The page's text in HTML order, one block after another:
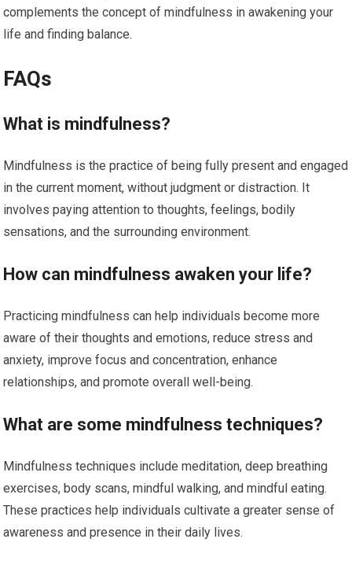
complements the concept of mindfulness in awakening your
life and finding balance.
FAQs
What is mindfulness?
Mindfulness is the practice of being fully present and engaged
in the current moment, without judgment or distraction. It
involves paying attention to thoughts, feelings, bodily
sensations, and the surrounding environment.
How can mindfulness awaken your life?
Practicing mindfulness can help individuals become more
aware of their thoughts and emotions, reduce stress and
anxiety, improve focus and concentration, enhance
relationships, and promote overall well-being.
What are some mindfulness techniques?
Mindfulness techniques include meditation, deep breathing
exercises, body scans, mindful walking, and mindful eating.
These practices help individuals cultivate a greater sense of
awareness and presence in their daily lives.